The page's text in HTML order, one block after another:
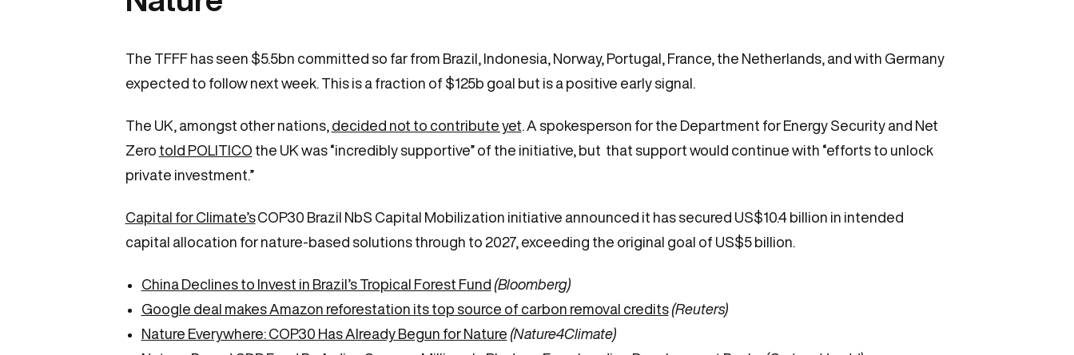
The TFFF has seen $5.5bn committed so far from Brazil, Indonesia, Norway, Portugal, France, the Netherlands, and with Germany
expected to follow next week. This is a fraction of $125b goal but is a positive early signal.
The UK, amongst other nations, decided not to contribute yet . A spokesperson for the Department for Energy Security and Net
Zero told POLITICO the UK was “incredibly supportive” of the initiative, but that support would continue with “efforts to unlock
private investment.”
Capital for Climate’sCOP30 Brazil NbS Capital Mobilization initiative announced it has secured US$10.4 billion in intended
capital allocation for nature-based solutions through to 2027, exceeding the original goal of US$5 billion.
China Declines to Invest in Brazil’s Tropical Forest Fund (Bloomberg)
Google deal makes Amazon reforestation its top source of carbon removal credits (Reuters)
Nature Everywhere: COP30 Has Already Begun for Nature (Nature4Climate)